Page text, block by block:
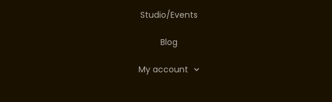
Studio/Events
Blog
My account